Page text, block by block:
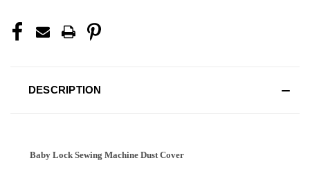
DESCRIPTION
Baby Lock Sewing Machine Dust Cover